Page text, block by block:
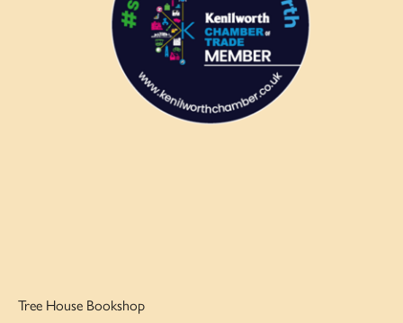
Tree House Bookshop